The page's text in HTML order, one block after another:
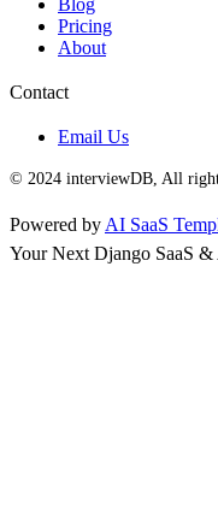
Pricing
About
Contact
Email Us
© 2024 interviewDB, All
Powered by AI SaaS
Your Next Django SaaS &